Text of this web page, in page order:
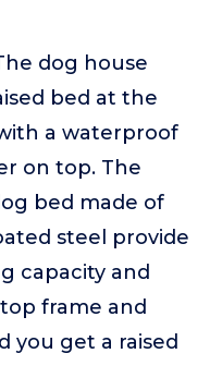
dog house
bed at the
a waterproof
on top. The
bed made of
steel provide
capacity and
frame and
you get a raised